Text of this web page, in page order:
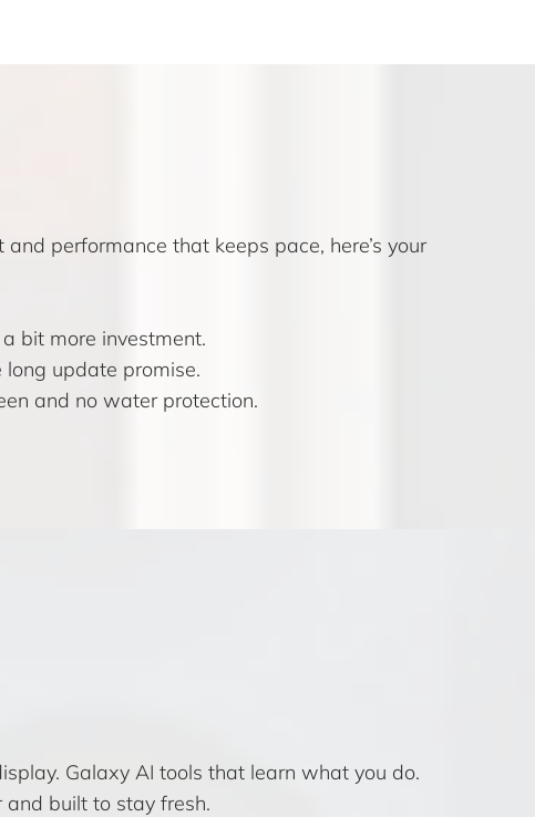
performance that keeps pace, here’s your
bit more investment.
update promise.
and no water protection.
Galaxy AI tools that learn what you do.
built to stay fresh.